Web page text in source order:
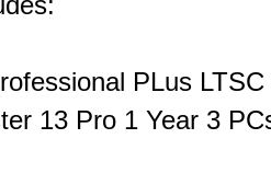
PLus
13 Pro 1 Year 3